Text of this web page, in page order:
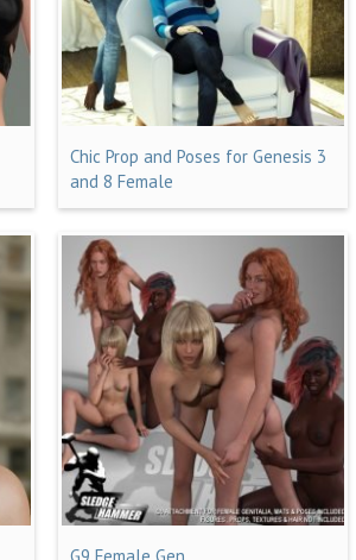
Chic Prop and Poses for Genesis 3
and 8 Female